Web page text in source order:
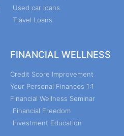
Used car loans
Travel Loans
FINANCIAL WELLNESS
Credit Score Improvement
Your Personal Finances 1:1
Financial Wellness Seminar
Financial Freedom
Investment Education